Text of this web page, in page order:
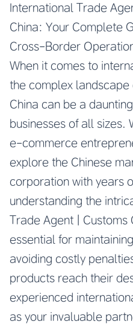
International Trade
China: Your Complete
Cross-Border
When it comes to
the complex
China can be a
businesses of all sizes.
e-commerce
explore the Chinese
corporation with years
understanding the
Trade Agent | Customs
essential for
avoiding costly
products reach their
experienced
as your invaluable